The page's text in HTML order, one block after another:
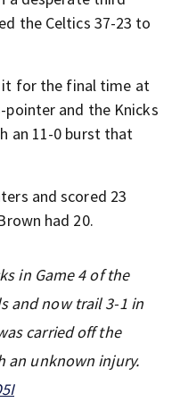
the Celtics 37-23 to
it for the final time at
pointer and the Knicks
an 11-0 burst that
and scored 23
had 20.
in Game 4 of the
and now trail 3-1 in
carried off the
an unknown injury.